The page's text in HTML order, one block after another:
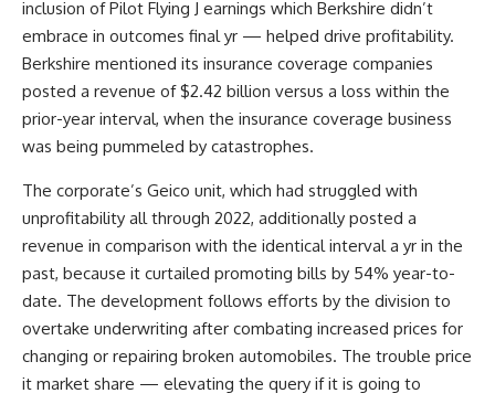
inclusion of Pilot Flying J earnings which Berkshire didn’t
embrace in outcomes final yr — helped drive profitability.
Berkshire mentioned its insurance coverage companies
posted a revenue of $2.42 billion versus a loss within the
prior-year interval, when the insurance coverage business
was being pummeled by catastrophes.
The corporate’s Geico unit, which had struggled with
unprofitability all through 2022, additionally posted a
revenue in comparison with the identical interval a yr in the
past, because it curtailed promoting bills by 54% year-to-
date. The development follows efforts by the division to
overtake underwriting after combating increased prices for
changing or repairing broken automobiles. The trouble price
it market share — elevating the query if it is going to